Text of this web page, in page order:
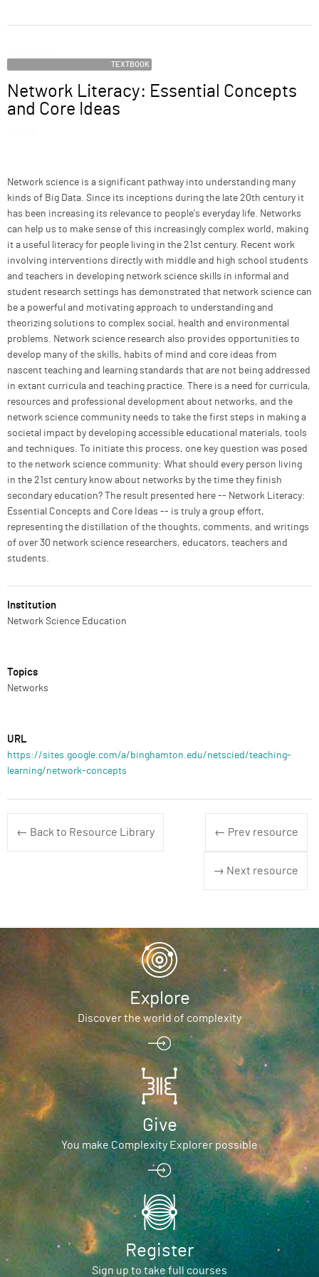
TEXTBOOK
Name
Network Literacy: Essential Concepts
and Core Ideas
Description
Network science is a significant pathway into understanding many
kinds of Big Data. Since its inceptions during the late 20th century it
has been increasing its relevance to people's everyday life. Networks
can help us to make sense of this increasingly complex world, making
it a useful literacy for people living in the 21st century. Recent work
involving interventions directly with middle and high school students
and teachers in developing network science skills in informal and
student research settings has demonstrated that network science can
be a powerful and motivating approach to understanding and
theorizing solutions to complex social, health and environmental
problems. Network science research also provides opportunities to
develop many of the skills, habits of mind and core ideas from
nascent teaching and learning standards that are not being addressed
in extant curricula and teaching practice. There is a need for curricula,
resources and professional development about networks, and the
network science community needs to take the first steps in making a
societal impact by developing accessible educational materials, tools
and techniques. To initiate this process, one key question was posed
to the network science community: What should every person living
in the 21st century know about networks by the time they finish
secondary education? The result presented here -- Network Literacy:
Essential Concepts and Core Ideas -- is truly a group effort,
representing the distillation of the thoughts, comments, and writings
of over 30 network science researchers, educators, teachers and
students.
Institution
Network Science Education
Topics
Networks
URL
https://sites.google.com/a/binghamton.edu/netscied/teaching-
learning/network-concepts
← Back to Resource Library ← Prev resource
→ Next resource
Explore
Discover the world of complexity
Give
You make Complexity Explorer possible
Register
Sign up to take full courses